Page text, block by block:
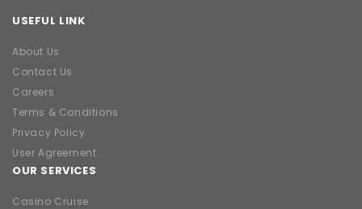
USEFUL LINK
About Us
Contact Us
Careers
Terms & Conditions
Privacy Policy
User Agreement
OUR SERVICES
Casino Cruise